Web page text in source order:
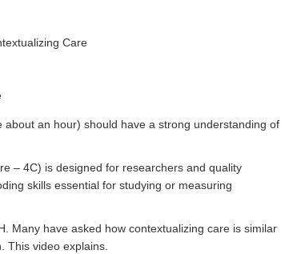
Care
an hour) should have a strong understanding of
– 4C) is designed for researchers and quality
skills essential for studying or measuring
Many have asked how contextualizing care is similar
This video explains.